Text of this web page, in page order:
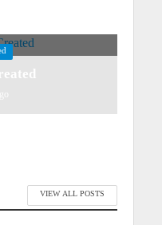
VIEW ALL POSTS